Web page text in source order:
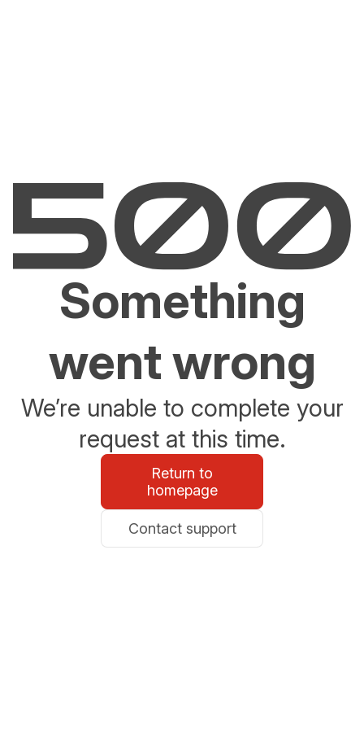
Something
went wrong
We’re unable to complete your
request at this time.
Return to
homepage
Contact support